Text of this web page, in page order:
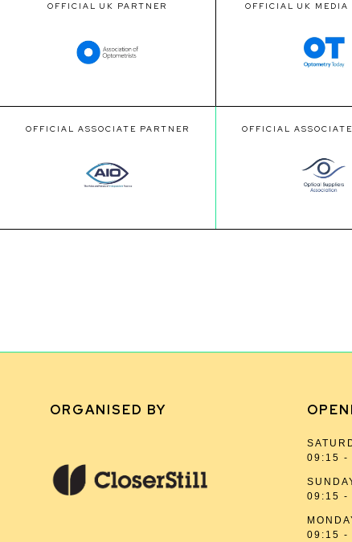
OFFICIAL UK PARTNER OFFICIAL UK MEDIA
OFFICIAL ASSOCIATE PARTNER OFFICIAL
ORGANISED BY
09:15 -
09:15 -
09:15 -